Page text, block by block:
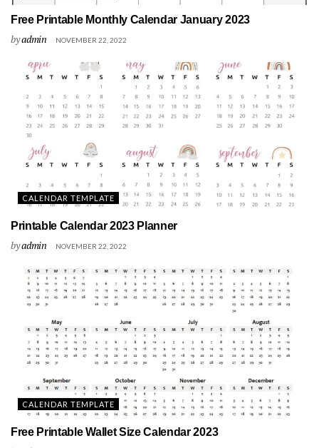
Free Printable Monthly Calendar January 2023
byadmin NOVEMBER 22, 2022
CALENDAR TEMPLATE
Printable Calendar 2023 Planner
byadmin NOVEMBER 22, 2022
CALENDAR TEMPLATE
Free Printable Wallet Size Calendar 2023